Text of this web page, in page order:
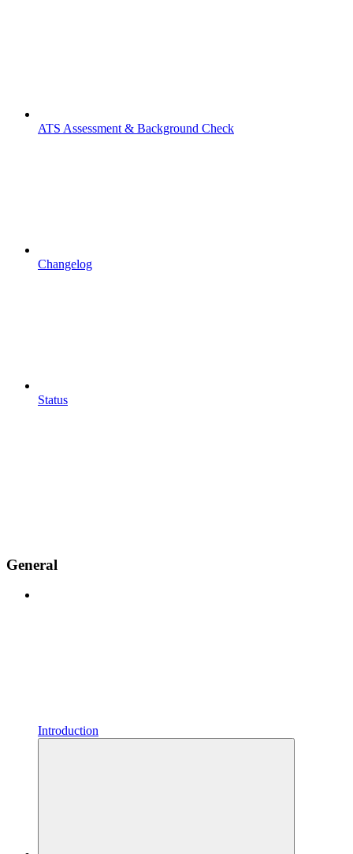
ATS Assessment & Background Check
Changelog
Status
General
Introduction